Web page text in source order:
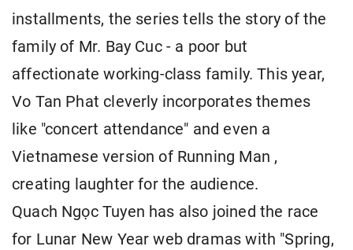
installments, the series tells the story of the
family of Mr. Bay Cuc - a poor but
affectionate working-class family. This year,
Vo Tan Phat cleverly incorporates themes
like "concert attendance" and even a
Vietnamese version of Running Man ,
creating laughter for the audience.
Quach Ngọc Tuyen has also joined the race
for Lunar New Year web dramas with "Spring,